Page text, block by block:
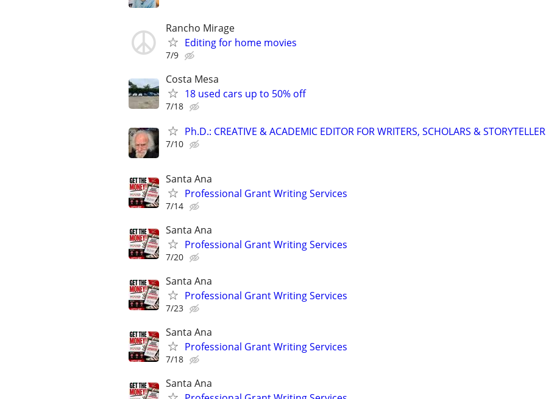
Rancho Mirage
Editing for home movies
7/9
Costa Mesa
18 used cars up to 50% off
7/18
Ph.D.: CREATIVE & ACADEMIC EDITOR FOR WRITERS, SCHOLARS &
7/10
Santa Ana
Professional Grant Writing Services
7/14
Santa Ana
Professional Grant Writing Services
7/20
Santa Ana
Professional Grant Writing Services
7/23
Santa Ana
Professional Grant Writing Services
7/18
Santa Ana